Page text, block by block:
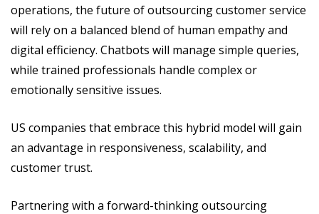
operations, the future of outsourcing customer service
will rely on a balanced blend of human empathy and
digital efficiency. Chatbots will manage simple queries,
while trained professionals handle complex or
emotionally sensitive issues.
US companies that embrace this hybrid model will gain
an advantage in responsiveness, scalability, and
customer trust.
Partnering with a forward-thinking outsourcing